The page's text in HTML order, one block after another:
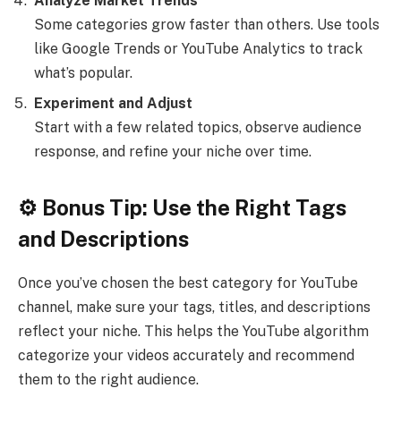
Some categories grow faster than others. Use tools
like Google Trends or YouTube Analytics to track
what’s popular.
Experiment and Adjust
Start with a few related topics, observe audience
response, and refine your niche over time.
⚙️ Bonus Tip: Use the Right Tags
and Descriptions
Once you’ve chosen the best category for YouTube
channel, make sure your tags, titles, and descriptions
reflect your niche. This helps the YouTube algorithm
categorize your videos accurately and recommend
them to the right audience.